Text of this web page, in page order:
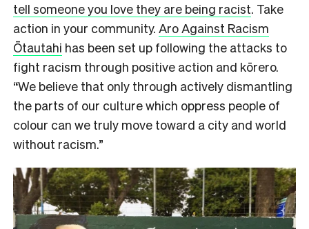
tell someone you love they are being racist. Take
action in your community. Aro Against Racism
Ōtautahi has been set up following the attacks to
fight racism through positive action and kōrero.
“We believe that only through actively dismantling
the parts of our culture which oppress people of
colour can we truly move toward a city and world
without racism.”